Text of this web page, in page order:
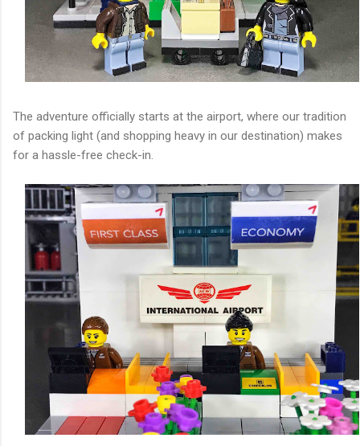
The adventure officially starts at the airport, where our tradition
of packing light (and shopping heavy in our destination) makes
for a hassle-free check-in.